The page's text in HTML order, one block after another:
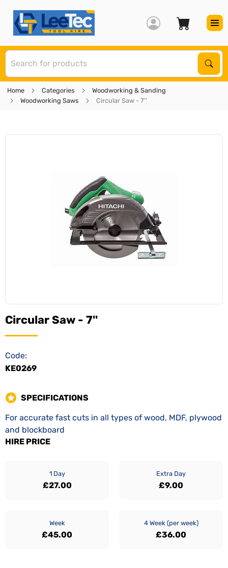
Home Categories
Woodworking & Sanding
Woodworking Saws
Circular Saw - 7''
Circular Saw - 7''
Code:
KE0269
SPECIFICATIONS
For accurate fast cuts in all types of wood, MDF, plywood
and blockboard
HIRE PRICE
1 Day
£27.00
Extra Day
£9.00
Week
£45.00
4 Week (per week)
£36.00